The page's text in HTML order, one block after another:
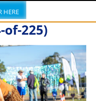
HERE
of-225)